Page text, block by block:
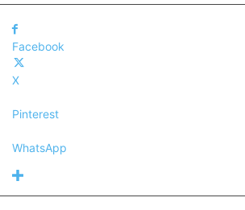
Facebook
X
Pinterest
WhatsApp